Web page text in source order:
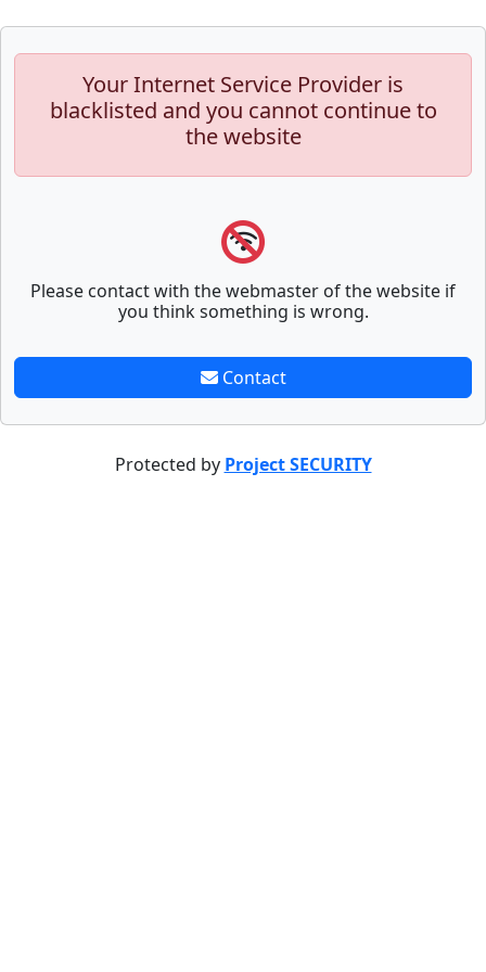
Your Internet Service Provider is
blacklisted and you cannot continue to
the website
Please contact with the webmaster of the website if
you think something is wrong.
Contact
Protected by Project SECURITY